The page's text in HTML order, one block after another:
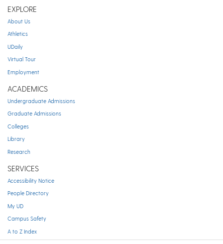
EXPLORE
About Us
Athletics
UDaily
Virtual Tour
Employment
ACADEMICS
Undergraduate Admissions
Graduate Admissions
Colleges
Library
Research
SERVICES
Accessibility Notice
People Directory
My UD
Campus Safety
A to Z Index